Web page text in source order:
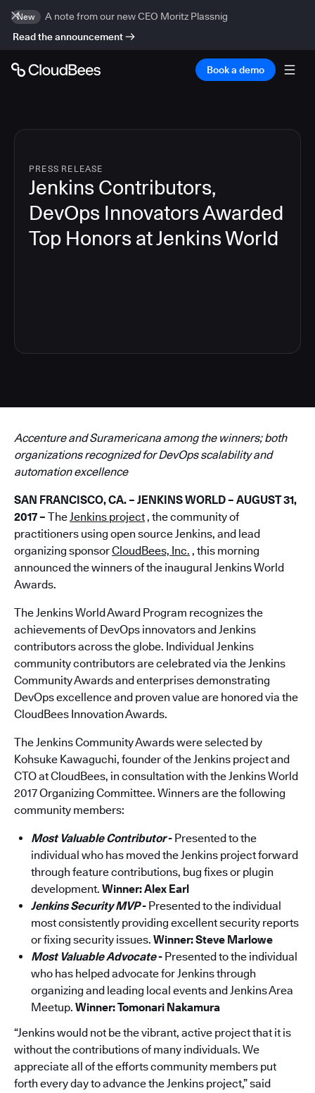
New
A note from our new CEO Moritz Plassnig
Read the announcement
Book a demo
PRESS RELEASE
Jenkins Contributors,
DevOps Innovators Awarded
Top Honors at Jenkins World
Accenture and Suramericana among the winners; both
organizations recognized for DevOps scalability and
automation excellence
SAN FRANCISCO, CA. – JENKINS WORLD – AUGUST 31,
2017 – TheJenkins project, the community of
practitioners using open source Jenkins, and lead
organizing sponsorCloudBees, Inc. , this morning
announced the winners of the inaugural Jenkins World
Awards.
The Jenkins World Award Program recognizes the
achievements of DevOps innovators and Jenkins
contributors across the globe. Individual Jenkins
community contributors are celebrated via the Jenkins
Community Awards and enterprises demonstrating
DevOps excellence and proven value are honored via the
CloudBees Innovation Awards.
The Jenkins Community Awards were selected by
Kohsuke Kawaguchi, founder of the Jenkins project and
CTO at CloudBees, in consultation with the Jenkins World
2017 Organizing Committee. Winners are the following
community members:
Most Valuable Contributor- Presented to the
individual who has moved the Jenkins project forward
through feature contributions, bug fixes or plugin
development. Winner: Alex Earl
Jenkins Security MVP- Presented to the individual
most consistently providing excellent security reports
or fixing security issues. Winner:Steve Marlowe
Most Valuable Advocate- Presented to the individual
who has helped advocate for Jenkins through
organizing and leading local events and Jenkins Area
Meet­up. Winner: Tomonari Nakamura
“Jenkins would not be the vibrant, active project that it is
without the contributions of many individuals. We
appreciate all of the efforts community members put
forth every day to advance the Jenkins project,” said